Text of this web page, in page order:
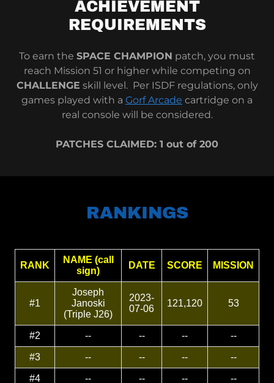
ACHIEVEMENT
REQUIREMENTS
To earn the SPACE CHAMPION patch, you must
reach Mission 51 or higher while competing on
CHALLENGE skill level. Per ISDF regulations, only
games played with a Gorf Arcade cartridge on a
real console will be considered.
PATCHES CLAIMED: 1 out of 200
RANKINGS